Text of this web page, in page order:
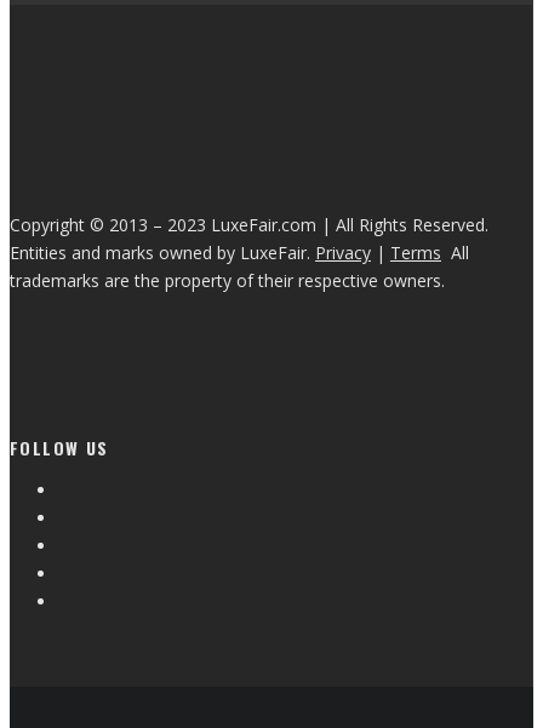
Copyright © 2013 – 2023 LuxeFair.com | All Rights Reserved.
Entities and marks owned by LuxeFair. Privacy | Terms All
trademarks are the property of their respective owners.
FOLLOW US